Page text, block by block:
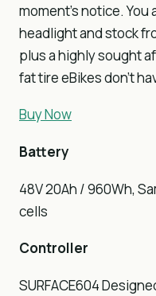
moment’s notice. You
headlight and stock
plus a highly sought
fat tire eBikes don’t
Buy Now
Battery
48V 20Ah / 960Wh,
cells
Controller
SURFACE604